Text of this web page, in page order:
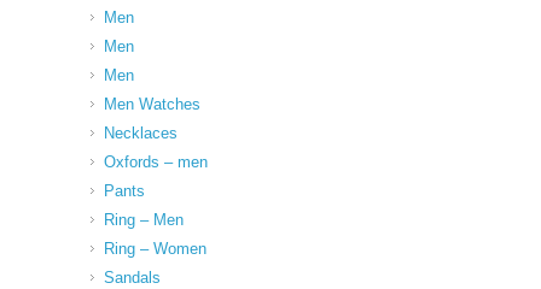
Men
Men
Men
Men Watches
Necklaces
Oxfords – men
Pants
Ring – Men
Ring – Women
Sandals